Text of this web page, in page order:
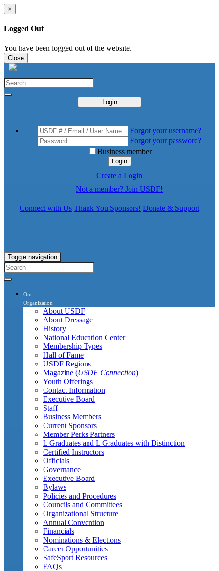
×
Logged Out
You have been logged out of the website.
Close
Login
Forgot your username?
Forgot your password?
Business member
Login
Create a Login
Not a member? Join USDF!
Connect with Us Thank You Sponsors! Donate & Support
Toggle navigation
Our
Organization
About USDF
About Dressage
History
National Education Center
Membership Types
Hall of Fame
USDF Regions
Magazine (USDF Connection)
Youth Offerings
Contact Information
Executive Board
Staff
Business Members
Current Sponsors
Member Perks Partners
L Graduates and L Graduates with Distinction
Certified Instructors
Officials
Governance
Executive Board
Bylaws
Policies and Procedures
Councils and Committees
Organizational Structure
Annual Convention
Financials
Nominations & Elections
Career Opportunities
SafeSport Resources
FAQs